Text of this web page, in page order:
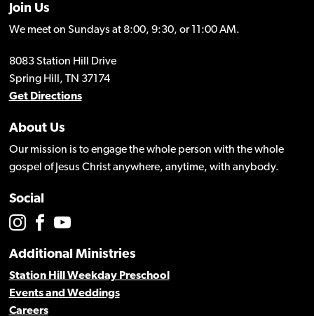
Join Us
We meet on Sundays at 8:00, 9:30, or 11:00 AM.
8083 Station Hill Drive
Spring Hill, TN 37174
Get Directions
About Us
Our mission is to engage the whole person with the whole
gospel of Jesus Christ anywhere, anytime, with anybody.
Social
Additional Ministries
Station Hill Weekday Preschool
Events and Weddings
Careers